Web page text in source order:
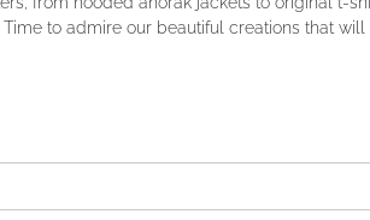
to admire our beautiful creations that